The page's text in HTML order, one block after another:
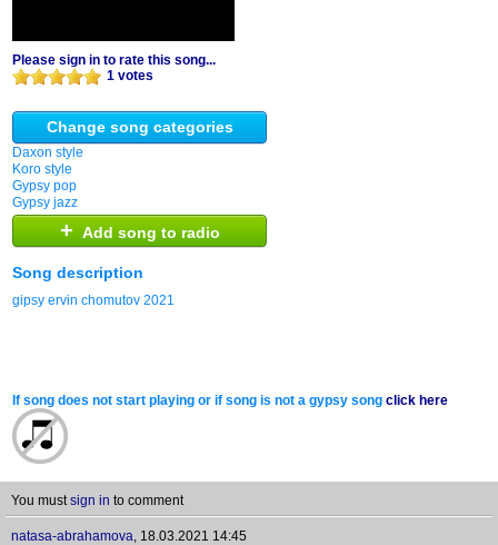
Please sign in to rate this song...
1 votes
Change song categories
Daxon style
Koro style
Gypsy pop
Gypsy jazz
+ Add song to radio
Song description
gipsy ervin chomutov 2021
If song does not start playing or if song is not a gypsy song click here
You mustsign in to comment
natasa-abrahamova, 18.03.2021 14:45